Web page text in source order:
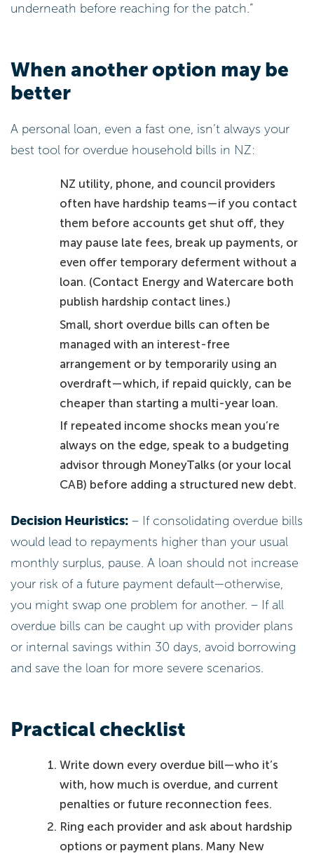
underneath before reaching for the patch.”
When another option may be
better
A personal loan, even a fast one, isn’t always your
best tool for overdue household bills in NZ:
NZ utility, phone, and council providers
often have hardship teams—if you contact
them before accounts get shut off, they
may pause late fees, break up payments, or
even offer temporary deferment without a
loan. (Contact Energy and Watercare both
publish hardship contact lines.)
Small, short overdue bills can often be
managed with an interest-free
arrangement or by temporarily using an
overdraft—which, if repaid quickly, can be
cheaper than starting a multi-year loan.
If repeated income shocks mean you’re
always on the edge, speak to a budgeting
advisor through MoneyTalks (or your local
CAB) before adding a structured new debt.
Decision Heuristics: – If consolidating overdue bills
would lead to repayments higher than your usual
monthly surplus, pause. A loan should not increase
your risk of a future payment default—otherwise,
you might swap one problem for another. – If all
overdue bills can be caught up with provider plans
or internal savings within 30 days, avoid borrowing
and save the loan for more severe scenarios.
Practical checklist
Write down every overdue bill—who it’s
with, how much is overdue, and current
penalties or future reconnection fees.
Ring each provider and ask about hardship
options or payment plans. Many New